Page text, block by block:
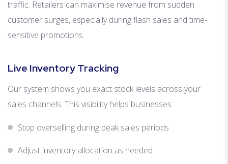
traffic. Retailers can maximise revenue from sudden
customer surges, especially during flash sales and time-
sensitive promotions.
Live Inventory Tracking
Our system shows you exact stock levels across your
sales channels. This visibility helps businesses:
Stop overselling during peak sales periods
Adjust inventory allocation as needed